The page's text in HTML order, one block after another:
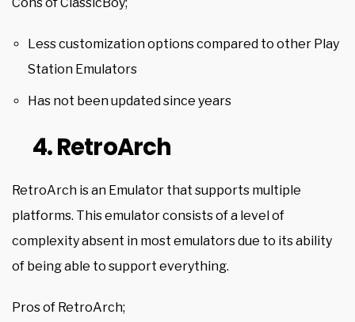
Less customization options compared to other Play
Station Emulators
Has not been updated since years
4. RetroArch
RetroArch is an Emulator that supports multiple
platforms. This emulator consists of a level of
complexity absent in most emulators due to its ability
of being able to support everything.
Pros of RetroArch;